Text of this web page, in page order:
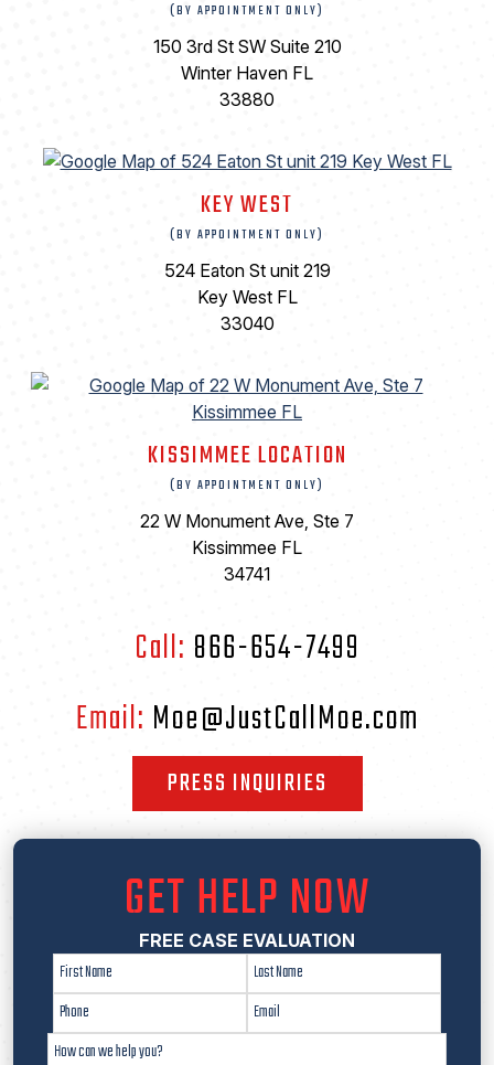
(BY APPOINTMENT ONLY)
150 3rd St SW Suite 210
Winter Haven FL
33880
KEY WEST
(BY APPOINTMENT ONLY)
524 Eaton St unit 219
Key West FL
33040
KISSIMMEE LOCATION
(BY APPOINTMENT ONLY)
22 W Monument Ave, Ste 7
Kissimmee FL
34741
Call: 866-654-7499
Email: Moe@JustCallMoe.com
PRESS INQUIRIES
GET HELP NOW
FREE CASE EVALUATION